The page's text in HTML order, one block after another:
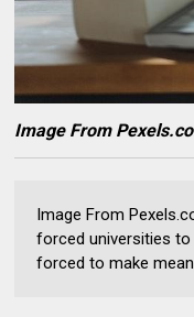
Image From
Image From
forced universities
forced to make